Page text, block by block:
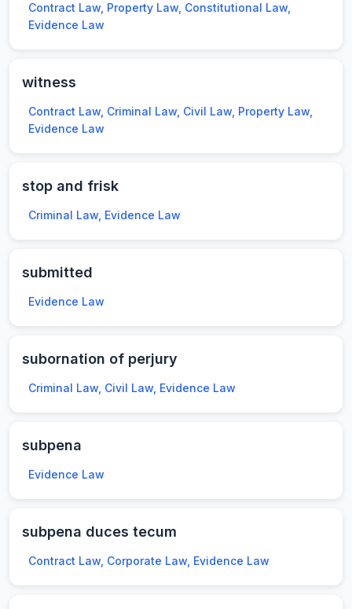
Contract Law, Property Law, Constitutional Law,
Evidence Law
witness
Contract Law, Criminal Law, Civil Law, Property Law,
Evidence Law
stop and frisk
Criminal Law, Evidence Law
submitted
Evidence Law
subornation of perjury
Criminal Law, Civil Law, Evidence Law
subpena
Evidence Law
subpena duces tecum
Contract Law, Corporate Law, Evidence Law